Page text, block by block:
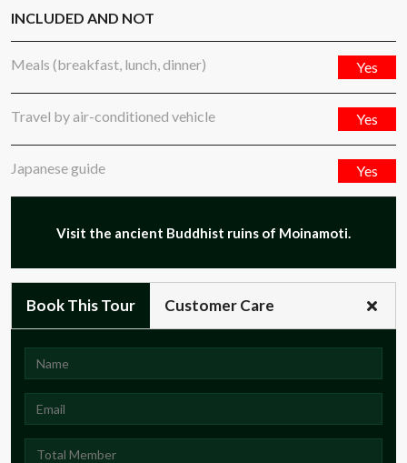
INCLUDED AND NOT
Meals (breakfast, lunch, dinner) Yes
Travel by air-conditioned vehicle Yes
Japanese guide Yes
Visit the ancient Buddhist ruins of Moinamoti.
Book This Tour Customer Care